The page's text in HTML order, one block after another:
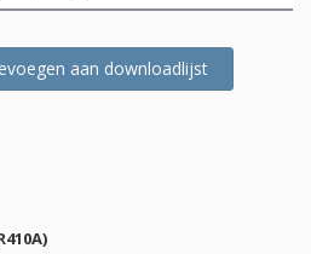
aan downloadlijst